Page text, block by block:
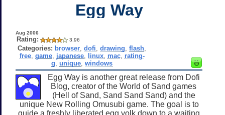
Egg Way
Aug 2006
Rating: 3.96
Categories: browser ,dofi ,drawing ,flash
free, game, japanese, linux, mac, rating-
g ,unique ,windows
Egg Way is another great release from Dofi
Blog, creator of the World of Sand games
(Hell of Sand, Sand Sand Sand) and the
unique New Rolling Omusubi game. The goal is to
guide a freshly liberated egg yolk down to a waiting